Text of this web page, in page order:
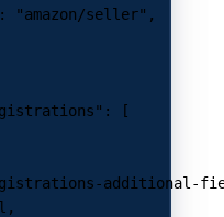
: "amazon/seller" ,
: [
additional-
,